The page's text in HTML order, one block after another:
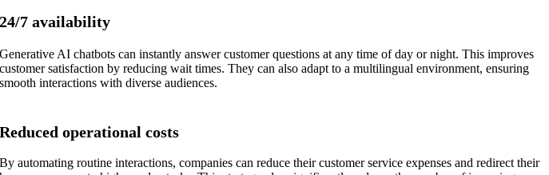
24/7 availability
Generative AI chatbots can instantly answer customer questions at any time of day or night. This improves
customer satisfaction by reducing wait times. They can also adapt to a multilingual environment, ensuring
smooth interactions with diverse audiences.
Reduced operational costs
By automating routine interactions, companies can reduce their customer service expenses and redirect their